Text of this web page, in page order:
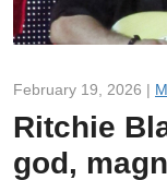
February 19, 2026 |
Ritchie
god,